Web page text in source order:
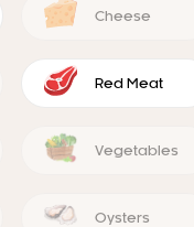
Cheese
Red Meat
Vegetables
Oysters